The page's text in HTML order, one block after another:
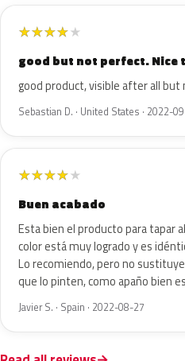
★★★★★
good but not perfect. Nice
good product, visible after all but
Sebastian D. · United States · 2022-
★★★★★
Buen acabado
Esta bien el producto para tapar
color está muy logrado y es
Lo recomiendo, pero no
que lo pinten, como apaño bien
Javier S. · Spain · 2022-08-27